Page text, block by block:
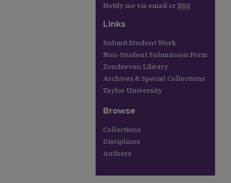
Notify me via email or RSS
Links
Submit Student Work
Non-Student Submission Form
Zondervan Library
Archives & Special Collections
Taylor University
Browse
Collections
Disciplines
Authors